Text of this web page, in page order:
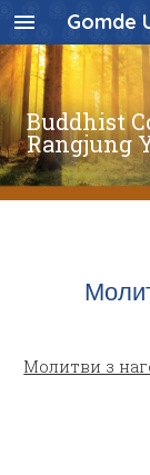
Gomde
Buddhist
Rangjung
Молитви з